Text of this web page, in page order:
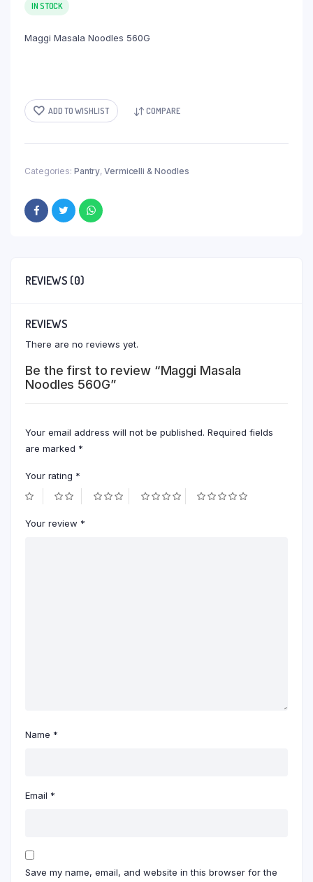
IN STOCK
Maggi Masala Noodles 560G
ADD TO WISHLIST COMPARE
Categories: Pantry,Vermicelli & Noodles
REVIEWS (0)
REVIEWS
There are no reviews yet.
Be the first to review “Maggi Masala
Noodles 560G”
Your email address will not be published. Required fields
are marked *
Your rating *
Your review *
Name *
Email *
Save my name, email, and website in this browser for the